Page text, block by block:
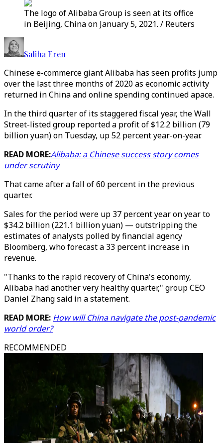
The logo of Alibaba Group is seen at its office
in Beijing, China on January 5, 2021. / Reuters
Saliha Eren
Chinese e-commerce giant Alibaba has seen profits jump
over the last three months of 2020 as economic activity
returned in China and online spending continued apace.
In the third quarter of its staggered fiscal year, the Wall
Street-listed group reported a profit of $12.2 billion (79
billion yuan) on Tuesday, up 52 percent year-on-year.
READ MORE:Alibaba: a Chinese success story comes
under scrutiny
That came after a fall of 60 percent in the previous
quarter.
Sales for the period were up 37 percent year on year to
$34.2 billion (221.1 billion yuan) — outstripping the
estimates of analysts polled by financial agency
Bloomberg, who forecast a 33 percent increase in
revenue.
"Thanks to the rapid recovery of China's economy,
Alibaba had another very healthy quarter," group CEO
Daniel Zhang said in a statement.
READ MORE: How will China navigate the post-pandemic
world order?
RECOMMENDED